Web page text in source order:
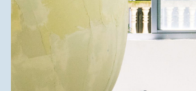
能力
艺术咨询
制作工厂